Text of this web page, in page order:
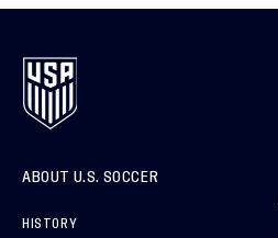
ABOUT U.S. SOCCER
HISTORY